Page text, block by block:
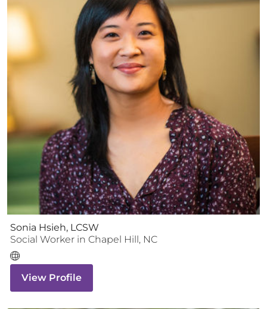
Sonia Hsieh, LCSW
Social Worker in Chapel Hill , NC
View Profile